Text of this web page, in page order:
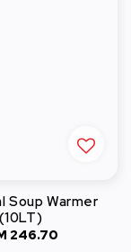
Soup Warmer
(10LT)
Regular
246.70